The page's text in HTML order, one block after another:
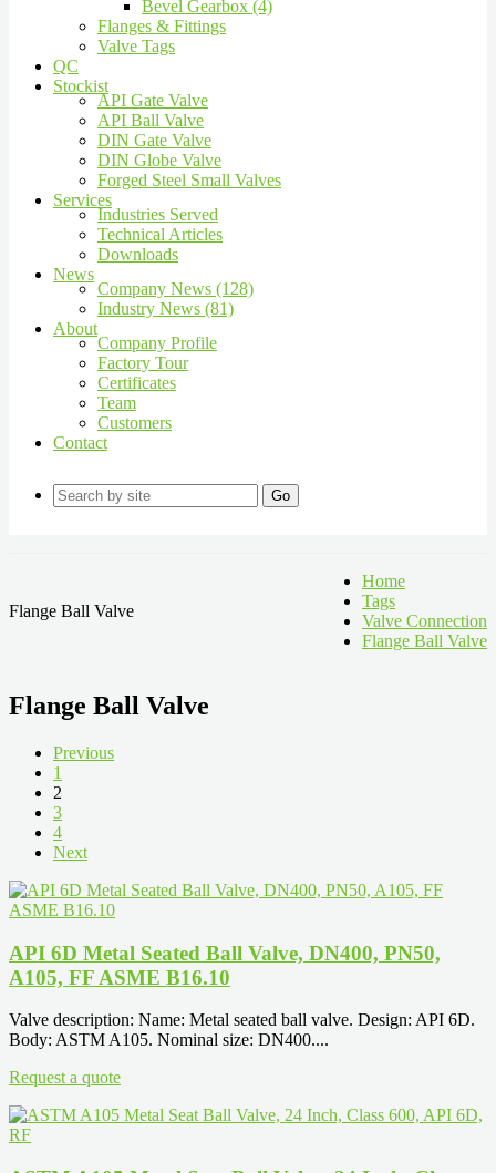
Bevel Gearbox (4)
Flanges & Fittings
Valve Tags
QC
Stockist
API Gate Valve
API Ball Valve
DIN Gate Valve
DIN Globe Valve
Forged Steel Small Valves
Services
Industries Served
Technical Articles
Downloads
News
Company News (128)
Industry News (81)
About
Company Profile
Factory Tour
Certificates
Team
Customers
Contact
Go
Flange Ball Valve
Home
Tags
Valve Connection
Flange Ball Valve
Flange Ball Valve
Previous
1
2
3
4
Next
API 6D Metal Seated Ball Valve, DN400, PN50,
A105, FF ASME B16.10
Valve description: Name: Metal seated ball valve. Design: API 6D.
Body: ASTM A105. Nominal size: DN400....
Request a quote